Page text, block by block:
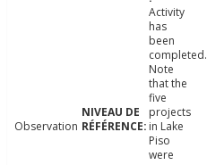
Observation
Activity
has
been
completed.
Note
that the
five
projects
in Lake
Piso
were